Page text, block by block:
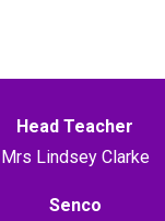
Head Teacher
Mrs Lindsey Clarke
Senco